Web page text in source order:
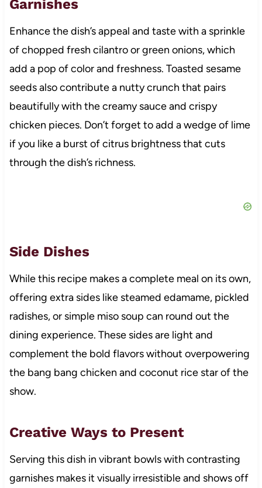
Garnishes
Enhance the dish’s appeal and taste with a sprinkle
of chopped fresh cilantro or green onions, which
add a pop of color and freshness. Toasted sesame
seeds also contribute a nutty crunch that pairs
beautifully with the creamy sauce and crispy
chicken pieces. Don’t forget to add a wedge of lime
if you like a burst of citrus brightness that cuts
through the dish’s richness.
Side Dishes
While this recipe makes a complete meal on its own,
offering extra sides like steamed edamame, pickled
radishes, or simple miso soup can round out the
dining experience. These sides are light and
complement the bold flavors without overpowering
the bang bang chicken and coconut rice star of the
show.
Creative Ways to Present
Serving this dish in vibrant bowls with contrasting
garnishes makes it visually irresistible and shows off